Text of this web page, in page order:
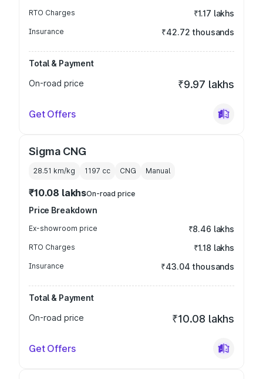
RTO Charges ₹1.17 lakhs
Insurance ₹42.72 thousands
Total & Payment
On-road price
₹9.97 lakhs
Get Offers
Sigma CNG
28.51 km/kg 1197 cc CNG Manual
₹10.08 lakhsOn-road price
Price Breakdown
Ex-showroom price ₹8.46 lakhs
RTO Charges ₹1.18 lakhs
Insurance ₹43.04 thousands
Total & Payment
On-road price
₹10.08 lakhs
Get Offers